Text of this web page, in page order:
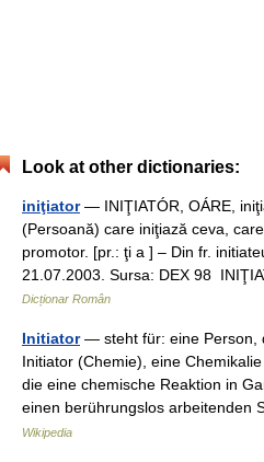
Look at other dictionaries:
iniţiator— INIŢIATÓR, OÁRE,
(Persoană) care iniţiază ceva,
promotor. [pr.: ţi a ] – Din fr.
21.07.2003. Sursa: DEX 98
Dicționar Român
Initiator— steht für: eine Person,
Initiator (Chemie), eine
die eine chemische Reaktion in
einen berührungslos
Wikipedia